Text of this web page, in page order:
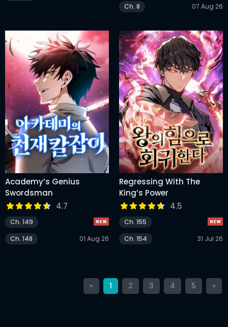
Ch. 8
07 Aug 26
Academy’s Genius
Swordsman
4.7
Ch. 149
Ch. 148
01 Aug 26
Regressing With The
King’s Power
4.5
Ch. 155
Ch. 154
31 Jul 26
« 1 2 3 4 5 »